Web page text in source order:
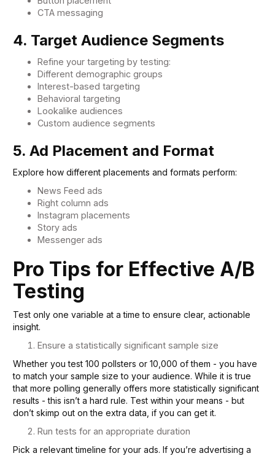
CTA messaging
4. Target Audience Segments
Refine your targeting by testing:
Different demographic groups
Interest-based targeting
Behavioral targeting
Lookalike audiences
Custom audience segments
5. Ad Placement and Format
Explore how different placements and formats perform:
News Feed ads
Right column ads
Instagram placements
Story ads
Messenger ads
Pro Tips for Effective A/B
Testing
Test only one variable at a time to ensure clear, actionable
insight.
Ensure a statistically significant sample size
Whether you test 100 pollsters or 10,000 of them - you have
to match your sample size to your audience. While it is true
that more polling generally offers more statistically significant
results - this isn’t a hard rule. Test within your means - but
don’t skimp out on the extra data, if you can get it.
Run tests for an appropriate duration
Pick a relevant timeline for your ads. If you’re advertising a